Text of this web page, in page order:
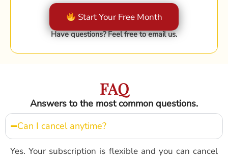
Start Your Free Month
Have questions? Feel free to email us.
FAQ
Answers to the most common questions.
Can I cancel anytime?
Yes. Your subscription is flexible and you can cancel